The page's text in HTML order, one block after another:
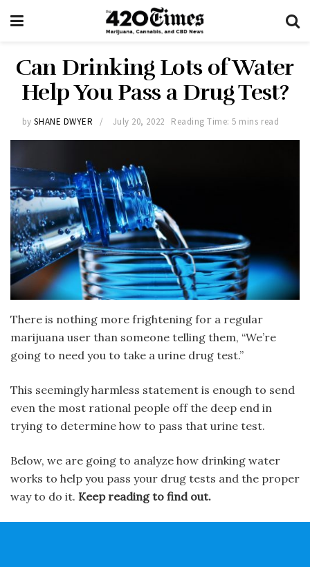
Can Drinking Lots of Water
Help You Pass a Drug Test?
by SHANE DWYER July 20, 2022 Reading Time: 5 mins read
There is nothing more frightening for a regular
marijuana user than someone telling them, “We’re
going to need you to take a urine drug test.”
This seemingly harmless statement is enough to send
even the most rational people off the deep end in
trying to determine how to pass that urine test.
Below, we are going to analyze how drinking water
works to help you pass your drug tests and the proper
way to do it. Keep reading to find out.